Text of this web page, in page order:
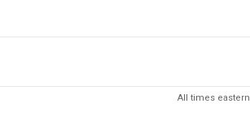
All times eastern